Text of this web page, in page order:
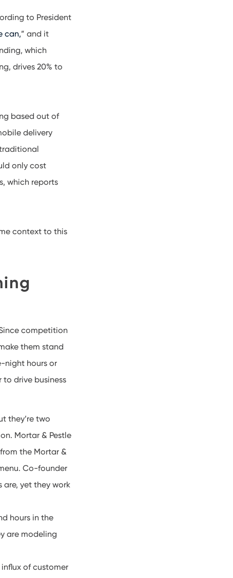
to President
can,” and it
which
drives 20% to
based out of
delivery
only cost
which reports
context to this
competition
them stand
night hours or
drive business
they’re two
Mortar & Pestle
the Mortar &
Co-founder
are, yet they work
hours in the
are modeling
of customer